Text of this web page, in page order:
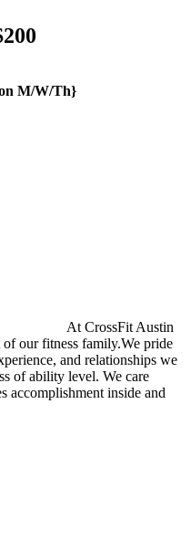
M/W/Th}
At CrossFit Austin
of our fitness family.We pride
and relationships we
of ability level. We care
accomplishment inside and